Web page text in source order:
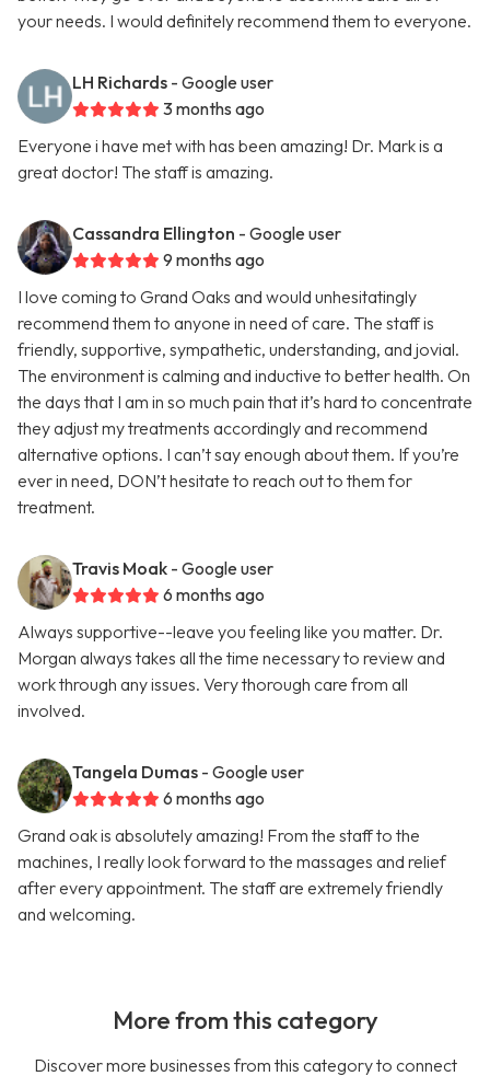
your needs. I would definitely recommend them to everyone.
LH Richards - Google user
3 months ago
Everyone i have met with has been amazing! Dr. Mark is a
great doctor! The staff is amazing.
Cassandra Ellington - Google user
9 months ago
I love coming to Grand Oaks and would unhesitatingly
recommend them to anyone in need of care. The staff is
friendly, supportive, sympathetic, understanding, and jovial.
The environment is calming and inductive to better health. On
the days that I am in so much pain that it’s hard to concentrate
they adjust my treatments accordingly and recommend
alternative options. I can’t say enough about them. If you’re
ever in need, DON’t hesitate to reach out to them for
treatment.
Travis Moak - Google user
6 months ago
Always supportive--leave you feeling like you matter. Dr.
Morgan always takes all the time necessary to review and
work through any issues. Very thorough care from all
involved.
Tangela Dumas - Google user
6 months ago
Grand oak is absolutely amazing! From the staff to the
machines, I really look forward to the massages and relief
after every appointment. The staff are extremely friendly
and welcoming.
More from this category
Discover more businesses from this category to connect